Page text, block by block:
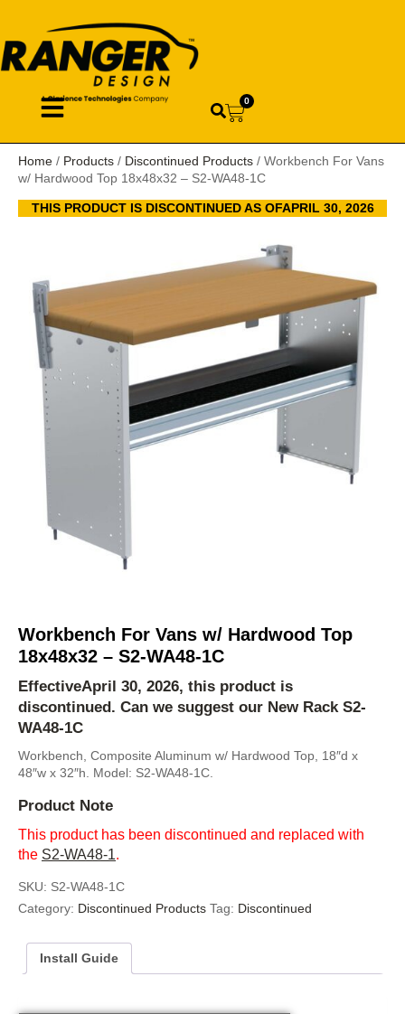
0
Home / Products / Discontinued Products / Workbench For Vans
w/ Hardwood Top 18x48x32 – S2-WA48-1C
THIS PRODUCT IS DISCONTINUED AS OFAPRIL 30, 2026
Workbench For Vans w/ Hardwood Top
18x48x32 – S2-WA48-1C
EffectiveApril 30, 2026, this product is
discontinued. Can we suggest our New Rack S2-
WA48-1C
Workbench, Composite Aluminum w/ Hardwood Top, 18″d x
48″w x 32″h. Model: S2-WA48-1C.
Product Note
This product has been discontinued and replaced with
the S2-WA48-1.
SKU: S2-WA48-1C
Category: Discontinued Products Tag: Discontinued
Install Guide